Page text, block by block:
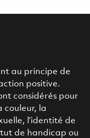
au principe de
positive.
considérés pour
couleur, la
l’identité de
de handicap ou